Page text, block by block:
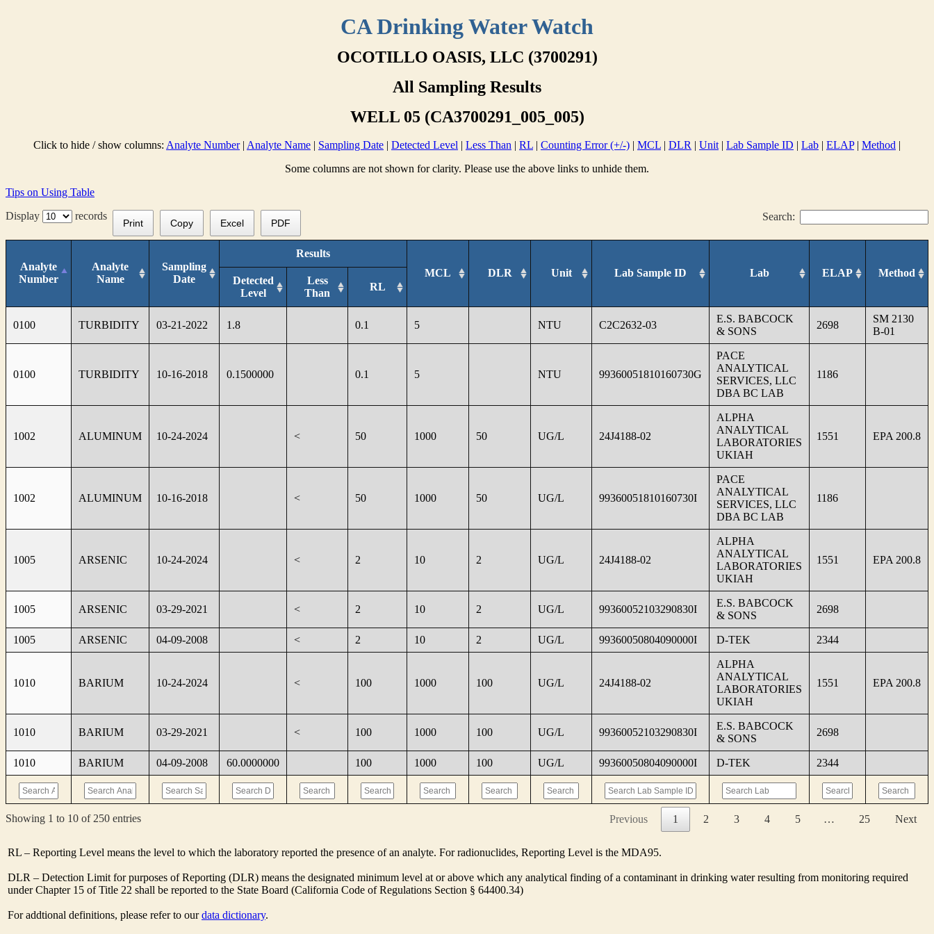
CA Drinking Water Watch
OCOTILLO OASIS, LLC (3700291)
All Sampling Results
WELL 05 (CA3700291_005_005)
Click to hide / show columns: Analyte Number| Analyte Name | Sampling Date | Detected Level | Less Than | RL | Counting Error (+/-) | MCL | DLR | Unit | Lab Sample ID | Lab | ELAP| Method |
Some columns are not shown for clarity. Please use the above links to unhide them.
Tips on Using Table
Display
records Search:
Print Copy Excel PDF
Analyte
Number
Analyte
Name
Sampling
Date
Results
MCL
DLR Unit Lab Sample ID Lab ELAP Method
Detected
Level
Less
Than
RL
0100 TURBIDITY 03-21-2022 1.8 0.1 5 NTU C2C2632-03
E.S. BABCOCK
& SONS
2698
SM 2130
B-01
0100 TURBIDITY 10-16-2018 0.1500000 0.1 5 NTU 99360051810160730G
PACE
ANALYTICAL
SERVICES, LLC
DBA BC LAB
1186
1002 ALUMINUM 10-24-2024 < 50 1000 50 UG/L 24J4188-02
ALPHA
ANALYTICAL
LABORATORIES
UKIAH
1551 EPA 200.8
1002 ALUMINUM 10-16-2018 < 50 1000 50 UG/L 99360051810160730I
PACE
ANALYTICAL
SERVICES, LLC
DBA BC LAB
1186
1005 ARSENIC 10-24-2024 < 2 10 2 UG/L 24J4188-02
ALPHA
ANALYTICAL
LABORATORIES
UKIAH
1551 EPA 200.8
1005 ARSENIC 03-29-2021 < 2 10 2 UG/L 99360052103290830I
E.S. BABCOCK
& SONS
2698
1005 ARSENIC 04-09-2008 < 2 10 2 UG/L 99360050804090000I D-TEK 2344
1010 BARIUM 10-24-2024 < 100 1000 100 UG/L 24J4188-02
ALPHA
ANALYTICAL
LABORATORIES
UKIAH
1551 EPA 200.8
1010 BARIUM 03-29-2021 < 100 1000 100 UG/L 99360052103290830I
E.S. BABCOCK
& SONS
2698
1010 BARIUM 04-09-2008 60.0000000 100 1000 100 UG/L 99360050804090000I D-TEK 2344
Showing 1 to 10 of 250 entries Previous 1 2 3 4 5 … 25 Next
RL – Reporting Level means the level to which the laboratory reported the presence of an analyte. For radionuclides, Reporting Level is the MDA95.
DLR – Detection Limit for purposes of Reporting (DLR) means the designated minimum level at or above which any analytical finding of a contaminant in drinking water resulting from monitoring required
under Chapter 15 of Title 22 shall be reported to the State Board (California Code of Regulations Section § 64400.34)
For addtional definitions, please refer to ourdata dictionary.